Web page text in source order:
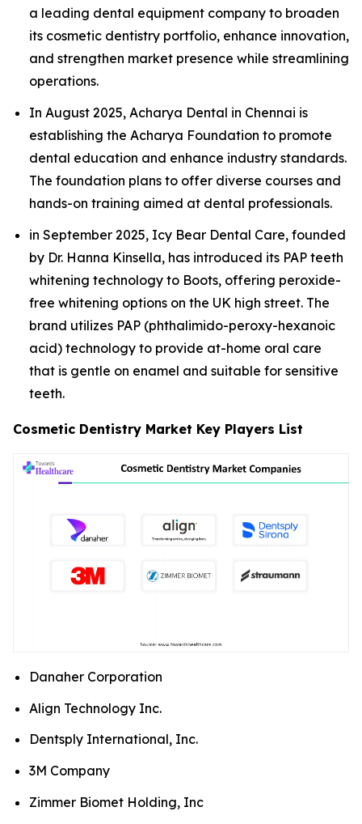
a leading dental equipment company to broaden
its cosmetic dentistry portfolio, enhance innovation,
and strengthen market presence while streamlining
operations.
In August 2025, Acharya Dental in Chennai is
establishing the Acharya Foundation to promote
dental education and enhance industry standards.
The foundation plans to offer diverse courses and
hands-on training aimed at dental professionals.
in September 2025, Icy Bear Dental Care, founded
by Dr. Hanna Kinsella, has introduced its PAP teeth
whitening technology to Boots, offering peroxide-
free whitening options on the UK high street. The
brand utilizes PAP (phthalimido-peroxy-hexanoic
acid) technology to provide at-home oral care
that is gentle on enamel and suitable for sensitive
teeth.
Cosmetic Dentistry Market Key Players List
Danaher Corporation
Align Technology Inc.
Dentsply International, Inc.
3M Company
Zimmer Biomet Holding, Inc